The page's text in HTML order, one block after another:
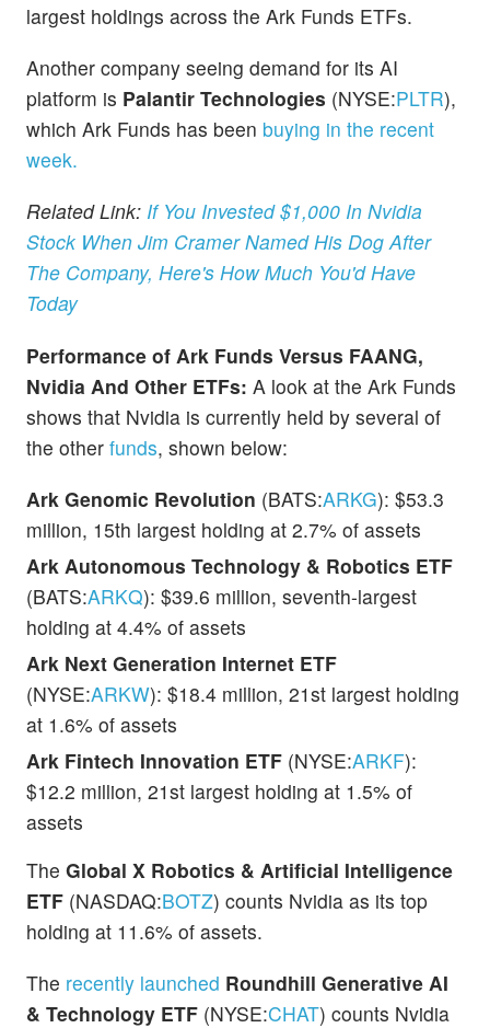
largest holdings across the Ark Funds ETFs.
Another company seeing demand for its AI
platform is Palantir Technologies (NYSE:PLTR),
which Ark Funds has been buying in the recent
week.
Related Link: If You Invested $1,000 In Nvidia
Stock When Jim Cramer Named His Dog After
The Company, Here's How Much You'd Have
Today
Performance of Ark Funds Versus FAANG,
Nvidia And Other ETFs: A look at the Ark Funds
shows that Nvidia is currently held by several of
the other funds, shown below:
Ark Genomic Revolution (BATS:ARKG): $53.3
million, 15th largest holding at 2.7% of assets
Ark Autonomous Technology & Robotics ETF
(BATS:ARKQ): $39.6 million, seventh-largest
holding at 4.4% of assets
Ark Next Generation Internet ETF
(NYSE:ARKW): $18.4 million, 21st largest holding
at 1.6% of assets
Ark Fintech Innovation ETF (NYSE:ARKF):
$12.2 million, 21st largest holding at 1.5% of
assets
The Global X Robotics & Artificial Intelligence
ETF (NASDAQ:BOTZ) counts Nvidia as its top
holding at 11.6% of assets.
The recently launched Roundhill Generative AI
& Technology ETF (NYSE:CHAT) counts Nvidia